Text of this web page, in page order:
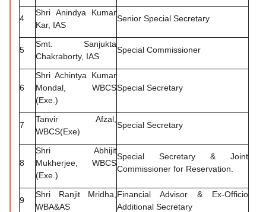
4
Shri Anindya Kumar
Kar, IAS
Senior Special Secretary
5
Smt. Sanjukta
Chakraborty, IAS
Special Commissioner
6
Shri Achintya Kumar
Mondal, WBCS
(Exe.)
Special Secretary
7
Tanvir Afzal,
WBCS(Exe)
Special Secretary
8
Shri Abhijit
Mukherjee, WBCS
(Exe.)
Special Secretary & Joint
Commissioner for Reservation.
9
Shri Ranjit Mridha,
WBA&AS
Financial Advisor & Ex-Officio
Additional Secretary